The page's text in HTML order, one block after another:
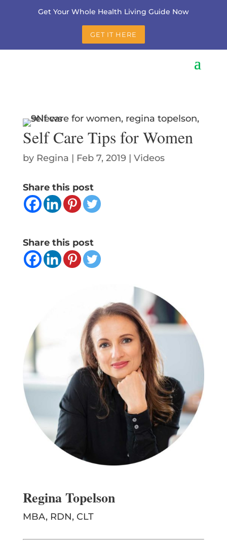
Get Your Whole Health Living Guide Now
GET IT HERE
Self Care Tips for Women
by Regina | Feb 7, 2019| Videos
Share this post
Share this post
Regina Topelson
MBA, RDN, CLT